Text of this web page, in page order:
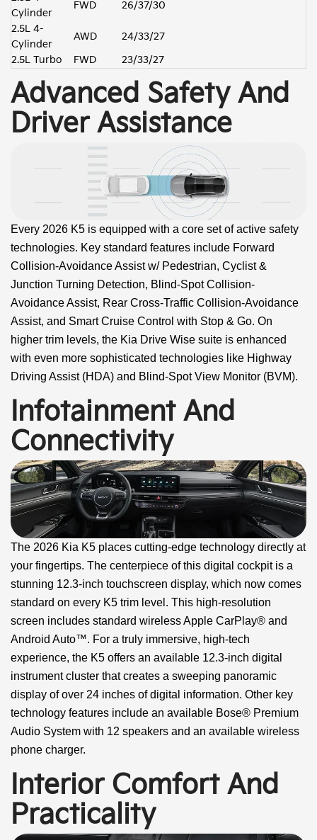
Cylinder
FWD
26/37/30
2.5L 4-
Cylinder
AWD
24/33/27
2.5L Turbo
FWD 23/33/27
Advanced Safety And
Driver Assistance
Every 2026 K5 is equipped with a core set of active safety
technologies. Key standard features include Forward
Collision-Avoidance Assist w/ Pedestrian, Cyclist &
Junction Turning Detection, Blind-Spot Collision-
Avoidance Assist, Rear Cross-Traffic Collision-Avoidance
Assist, and Smart Cruise Control with Stop & Go. On
higher trim levels, the Kia Drive Wise suite is enhanced
with even more sophisticated technologies like Highway
Driving Assist (HDA) and Blind-Spot View Monitor (BVM).
Infotainment And
Connectivity
The 2026 Kia K5 places cutting-edge technology directly at
your fingertips. The centerpiece of this digital cockpit is a
stunning 12.3-inch touchscreen display, which now comes
standard on every K5 trim level. This high-resolution
screen includes standard wireless Apple CarPlay® and
Android Auto™. For a truly immersive, high-tech
experience, the K5 offers an available 12.3-inch digital
instrument cluster that creates a sweeping panoramic
display of over 24 inches of digital information. Other key
technology features include an available Bose® Premium
Audio System with 12 speakers and an available wireless
phone charger.
Interior Comfort And
Practicality